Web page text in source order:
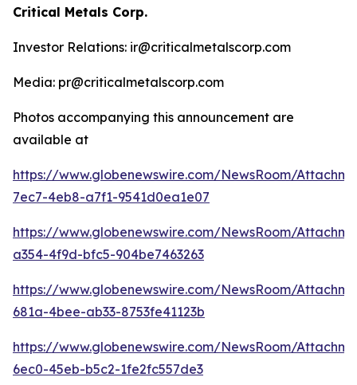
Critical Metals Corp.
Investor Relations: ir@criticalmetalscorp.com
Media: pr@criticalmetalscorp.com
Photos accompanying this announcement are
available at
https://www.globenewswire.com/NewsRoom/
7ec7-4eb8-a7f1-9541d0ea1e07
https://www.globenewswire.com/NewsRoom/
a354-4f9d-bfc5-904be7463263
https://www.globenewswire.com/NewsRoom/
681a-4bee-ab33-8753fe41123b
https://www.globenewswire.com/NewsRoom/
6ec0-45eb-b5c2-1fe2fc557de3